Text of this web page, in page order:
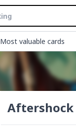
Most valuable cards
Aftershock